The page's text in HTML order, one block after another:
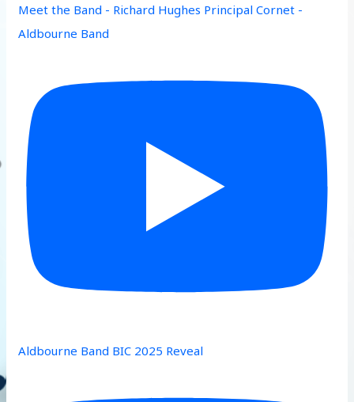
Meet the Band - Richard Hughes Principal Cornet -
Aldbourne Band
Aldbourne Band BIC 2025 Reveal